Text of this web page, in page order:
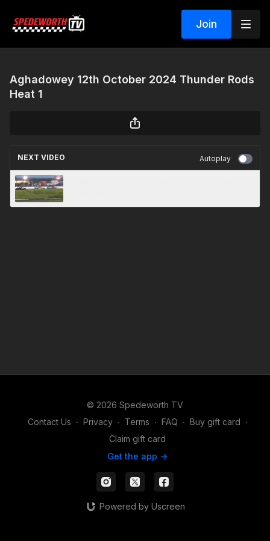
Join
Aghadowey 12th October 2024 Thunder Rods
Heat 1
NEXT VIDEO Autoplay
© 2026 Spedeworth TV
Contact Us ∙ Privacy ∙ Terms ∙ FAQ ∙ Buy gift card ∙
Claim gift card
Get the app ->
Powered by Uscreen